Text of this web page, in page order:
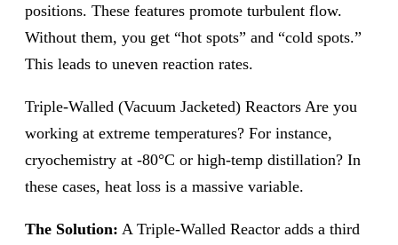
positions. These features promote turbulent flow.
Without them, you get “hot spots” and “cold spots.”
This leads to uneven reaction rates.
Triple-Walled (Vacuum Jacketed) Reactors Are you
working at extreme temperatures? For instance,
cryochemistry at -80°C or high-temp distillation? In
these cases, heat loss is a massive variable.
The Solution: A Triple-Walled Reactor adds a third